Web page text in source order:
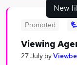
New
Promoted
Viewing
27 July by